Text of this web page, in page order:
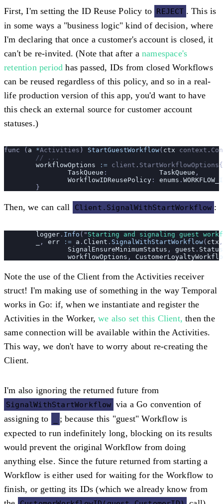
First, I'm setting the ID Reuse Policy to REJECT . This is
in some ways a "business logic" kind of decision, where
I'm declaring that once a customer's account is closed, it
can't be re-invited. (Note that after a namespace's
retention period has passed, IDs from closed Workflows
can be reused regardless of this policy, and so in a real-
life production version of this app, you'd want to have
this check an external source for customer account
statuses.)
func ( a *Activities ) StartGuestWorkflow( ctx context .
	// ...
	workflowOptions
:= client . StartWorkflowOptions{
		TaskQueue
: TaskQueue ,
		WorkflowIDReusePolicy
: enums .
	}
Then, we can call Client.SignalWithStartWorkflow :
	logger
. Info ( " Starting and signaling guest
, err := a . Client . SignalWithStartWorkflow( ctx
		SignalEnsureMinimumStatus
, guest .
		workflowOptions
,
Note the use of the Client from the Activities receiver
struct! I'm making use of something in the way Temporal
works in Go: if, when we instantiate and register the
Activities in the Worker,we also set this Client, then the
same connection will be available within the Activities.
This way, we don't have to worry about re-creating the
Client.
I'm also ignoring the returned future from
SignalWithStartWorkflow via a Go convention of
assigning to
; because this "guest" Workflow is
expected to run indefinitely long, blocking on its results
would prevent the original Workflow from doing
anything else. Since the future returned from starting a
Workflow is either used for waiting for the Workflow to
finish, or getting its IDs (which we already know from